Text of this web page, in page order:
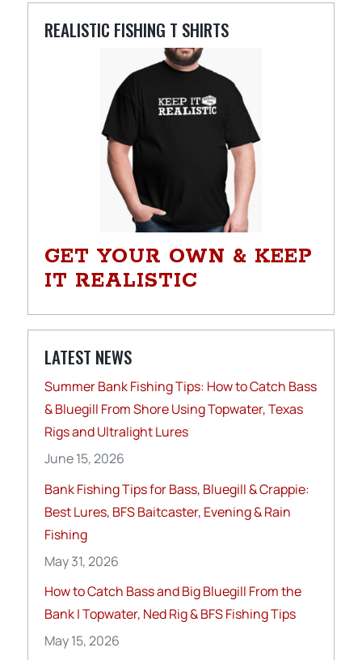
REALISTIC FISHING T SHIRTS
GET YOUR OWN & KEEP
IT REALISTIC
LATEST NEWS
Summer Bank Fishing Tips: How to Catch Bass
& Bluegill From Shore Using Topwater, Texas
Rigs and Ultralight Lures
June 15, 2026
Bank Fishing Tips for Bass, Bluegill & Crappie:
Best Lures, BFS Baitcaster, Evening & Rain
Fishing
May 31, 2026
How to Catch Bass and Big Bluegill From the
Bank | Topwater, Ned Rig & BFS Fishing Tips
May 15, 2026